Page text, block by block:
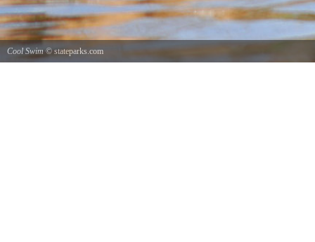
Cool Swim© stateparks.com